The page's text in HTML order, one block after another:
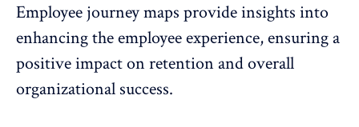
Employee journey maps provide insights into
enhancing theemployee experience, ensuring a
positive impact on retention and overall
organizational success.